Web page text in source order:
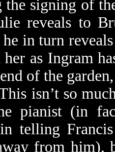
the signing of
reveals to
in turn
as Ingram
of the
isn’t so
pianist (in
telling
from him),